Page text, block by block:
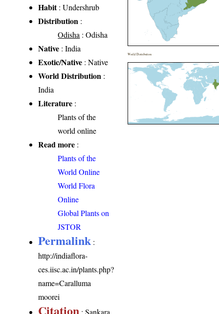
Habit: Undershrub
Distribution :
Odisha : Odisha
Native : India
Exotic/Native : Native
World Distribution :
India
Literature :
Plants of the
world online
Read more :
Plants of the
World Online
World Flora
Online
Global Plants on
JSTOR
Permalink :
http://indiaflora-
ces.iisc.ac.in/plants.php?
name=Caralluma
moorei
Citation
World Distribution